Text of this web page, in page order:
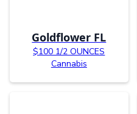
Goldflower FL
$100 1/2 OUNCES
Cannabis